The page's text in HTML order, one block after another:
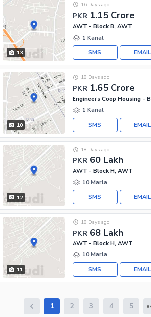
13
PKR 1.15 Crore
16 Days ago
AWT - Block B, AWT
1 Kanal
EMAIL
SMS
10
PKR 1.65 Crore
18 Days ago
1 Kanal
EMAIL
SMS
12
PKR 60 Lakh
18 Days ago
AWT - Block H, AWT
10 Marla
EMAIL
SMS
11
PKR 68 Lakh
18 Days ago
AWT - Block H, AWT
10 Marla
EMAIL
SMS
1 2 3 4 5